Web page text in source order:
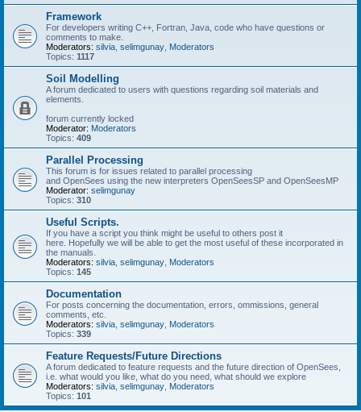
Framework
For developers writing C++, Fortran, Java, code who have questions or
comments to make.
Moderators: silvia selimgunay Moderators
Topics: 1117
Soil Modelling
A forum dedicated to users with questions regarding soil materials and
elements.
forum currently locked
Moderator: Moderators
Topics: 409
Parallel Processing
This forum is for issues related to parallel processing
and OpenSees using the new interpreters OpenSeesSP and OpenSeesMP
Moderator: selimgunay
Topics: 310
Useful Scripts.
If you have a script you think might be useful to others post it
here. Hopefully we will be able to get the most useful of these incorporated in
the manuals.
Moderators: silvia selimgunay Moderators
Topics: 145
Documentation
For posts concerning the documentation, errors, ommissions, general
comments, etc.
Moderators: silvia selimgunay Moderators
Topics: 339
Feature Requests/Future Directions
A forum dedicated to feature requests and the future direction of OpenSees,
i.e. what would you like, what do you need, what should we explore
Moderators: silvia selimgunay Moderators
Topics: 101